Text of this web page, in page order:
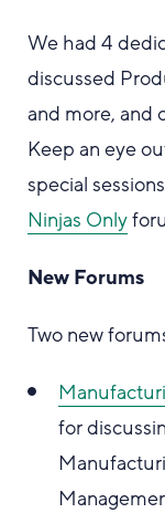
We had 4
discussed
and more, and
Keep an eye
special
Ninjas Only
New Forums
Two new
for